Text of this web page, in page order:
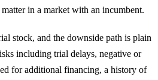
in a market with an incumbent.
stock, and the downside path is plain
including trial delays, negative or
for additional financing, a history of